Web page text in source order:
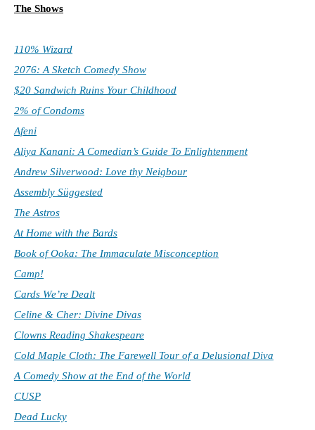
The Shows
110% Wizard
2076: A Sketch Comedy Show
$20 Sandwich Ruins Your Childhood
2% of Condoms
Afeni
Aliya Kanani: A Comedian’s Guide To Enlightenment
Andrew Silverwood: Love thy Neigbour
Assembly Süggested
The Astros
At Home with the Bards
Book of Ooka: The Immaculate Misconception
Camp!
Cards We’re Dealt
Celine & Cher: Divine Divas
Clowns Reading Shakespeare
Cold Maple Cloth: The Farewell Tour of a Delusional Diva
A Comedy Show at the End of the World
CUSP
Dead Lucky